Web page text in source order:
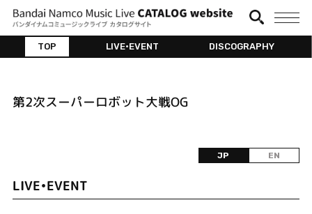
TOP LIVE•EVENT DISCOGRAPHY
第2次スーパーロボット大戦OG
JP EN
LIVE•EVENT